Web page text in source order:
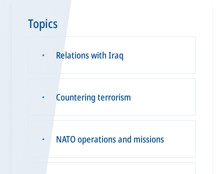
Topics
▪ Relations with Iraq
▪ Countering terrorism
▪ NATO operations and missions